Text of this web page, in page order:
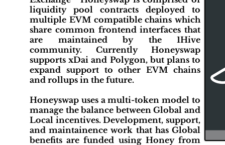
liquidity pool contracts deployed to
multiple EVM compatible chains which
share common frontend interfaces that
are maintained by the 1Hive
community. Currently Honeyswap
supports xDai and Polygon, but plans to
expand support to other EVM chains
and rollups in the future.
Honeyswap uses a multi-token model to
manage the balance between Global and
Local incentives. Development, support,
and maintainence work that has Global
benefits are funded using Honey from